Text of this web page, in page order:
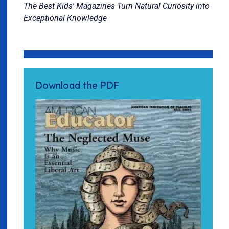
The Best Kids' Magazines Turn Natural Curiosity into
Exceptional Knowledge
Download the PDF